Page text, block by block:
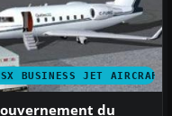
BUSINESS JET AIRCRAFT
du